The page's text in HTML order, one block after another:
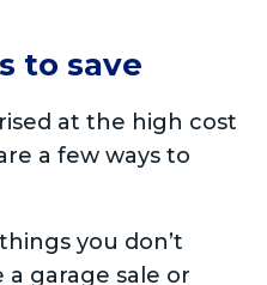
to save
at the high cost
a few ways to
you don’t
a garage sale or